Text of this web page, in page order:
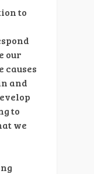
to
our
causes
and
to
we